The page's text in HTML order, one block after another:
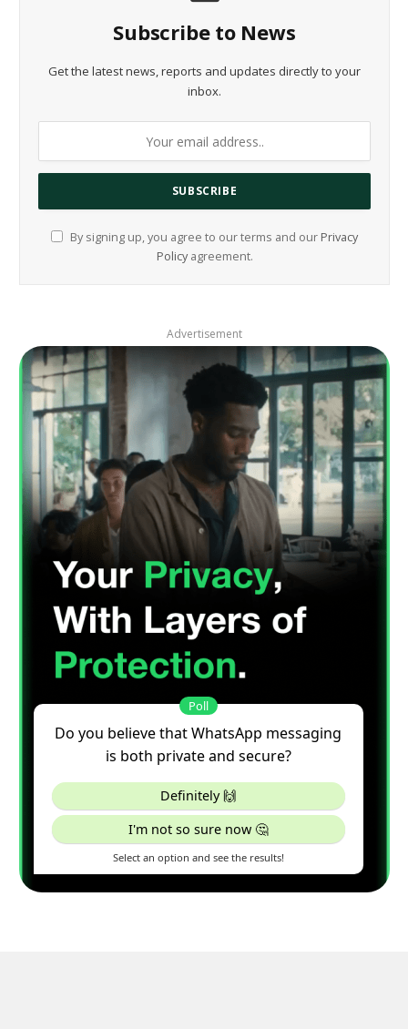
Subscribe to News
Get the latest news, reports and updates directly to your
inbox.
By signing up, you agree to our terms and our Privacy
Policyagreement.
Advertisement